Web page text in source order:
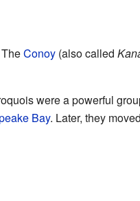
Conoy(also called
were a powerful
Bay. Later, they